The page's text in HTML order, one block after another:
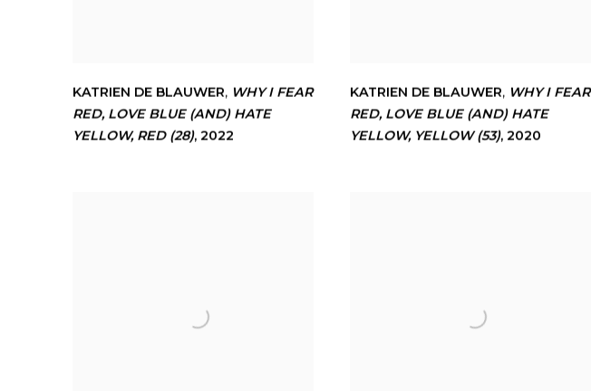
KATRIEN DE BLAUWER, WHY I FEAR
RED, LOVE BLUE (AND) HATE
YELLOW, RED (28), 2022
KATRIEN DE BLAUWER, WHY I FEAR
RED, LOVE BLUE (AND) HATE
YELLOW, YELLOW (53), 2020